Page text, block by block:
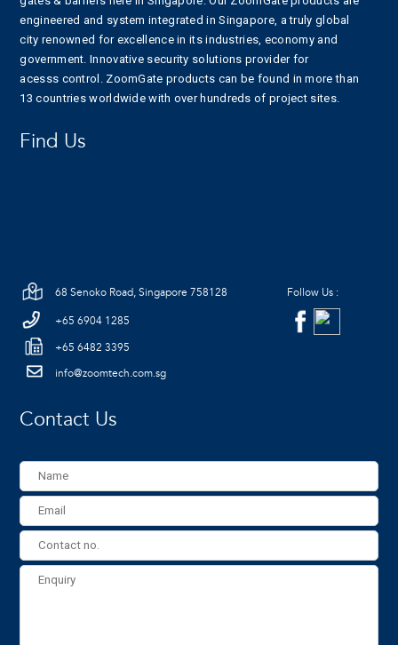
engineered and system integrated in Singapore, a truly global
city renowned for excellence in its industries, economy and
government. Innovative security solutions provider for
acesss control. ZoomGate products can be found in more than
13 countries worldwide with over hundreds of project sites.
Find Us
68 Senoko Road, Singapore 758128
Follow Us :
+65 6904 1285
+65 6482 3395
info@zoomtech.com.sg
Contact Us